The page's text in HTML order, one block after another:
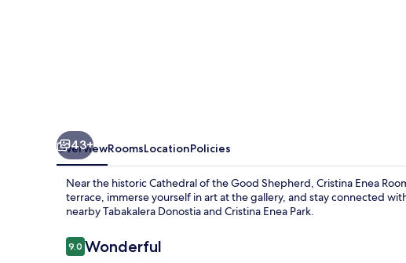
43+
OverviewRoomsLocationPolicies
Near the historic Cathedral of the Good Shepherd, Cristina Enea
terrace, immerse yourself in art at the gallery, and stay connected
nearby Tabakalera Donostia and Cristina Enea Park.
Reviews
9.09.0 out of 10
Wonderful